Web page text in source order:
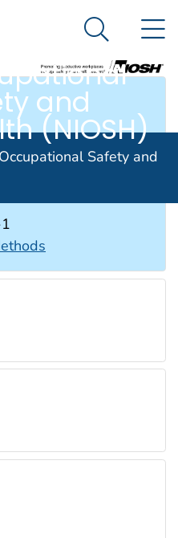
States government
National
for
and
(NIOSH)
Search
Safety and